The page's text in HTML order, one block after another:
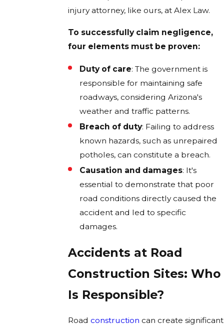
injury attorney, like ours, at Alex Law.
To successfully claim negligence,
four elements must be proven:
Duty of care: The government is
responsible for maintaining safe
roadways, considering Arizona's
weather and traffic patterns.
Breach of duty: Failing to address
known hazards, such as unrepaired
potholes, can constitute a breach.
Causation and damages: It's
essential to demonstrate that poor
road conditions directly caused the
accident and led to specific
damages.
Accidents at Road
Construction Sites: Who
Is Responsible?
Road construction can create significant